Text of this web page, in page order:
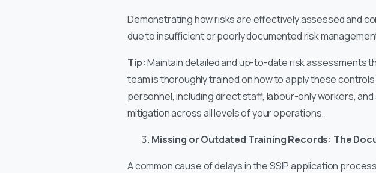
Demonstrating how risks are effectively assessed and
due to insufficient or poorly documented risk
Tip:Maintain detailed and up-to-date risk assessments
team is thoroughly trained on how to apply these
personnel, including direct staff, labour-only workers,
mitigation across all levels of your operations.
Missing or Outdated Training Records: The
A common cause of delays in the SSIP application